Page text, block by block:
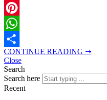
Email
Pinterest
WhatsApp
Share
CONTINUE READING ➞
Close
Search
Search here
Recent